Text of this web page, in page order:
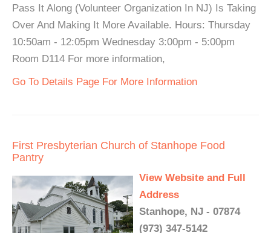
Pass It Along (Volunteer Organization In NJ) Is Taking
Over And Making It More Available. Hours: Thursday
10:50am - 12:05pm Wednesday 3:00pm - 5:00pm
Room D114 For more information,
Go To Details Page For More Information
First Presbyterian Church of Stanhope Food
Pantry
View Website and Full
Address
Stanhope, NJ - 07874
(973) 347-5142